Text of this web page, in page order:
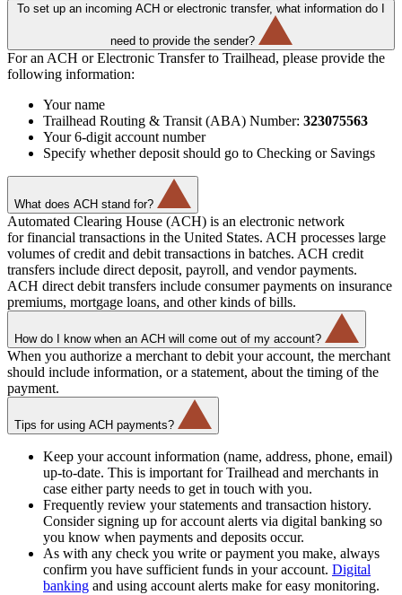
To set up an incoming ACH or electronic transfer, what information do I
need to provide the sender?
For an ACH or Electronic Transfer to Trailhead, please provide the
following information:
Your name
Trailhead Routing & Transit (ABA) Number: 323075563
Your 6-digit account number
Specify whether deposit should go to Checking or Savings
What does ACH stand for?
Automated Clearing House (ACH) is an electronic network
for financial transactions in the United States. ACH processes large
volumes of credit and debit transactions in batches. ACH credit
transfers include direct deposit, payroll, and vendor payments.
ACH direct debit transfers include consumer payments on insurance
premiums, mortgage loans, and other kinds of bills.
How do I know when an ACH will come out of my account?
When you authorize a merchant to debit your account, the merchant
should include information, or a statement, about the timing of the
payment.
Tips for using ACH payments?
Keep your account information (name, address, phone, email)
up-to-date. This is important for Trailhead and merchants in
case either party needs to get in touch with you.
Frequently review your statements and transaction history.
Consider signing up for account alerts via digital banking so
you know when payments and deposits occur.
As with any check you write or payment you make, always
confirm you have sufficient funds in your account. Digital
banking and using account alerts make for easy monitoring.